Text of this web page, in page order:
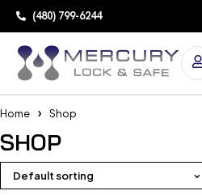
(480) 799-6244
Home Shop
SHOP
Default sorting